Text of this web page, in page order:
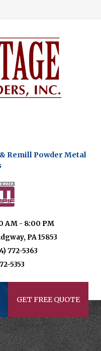
Remill Powder Metal
AM - 8:00 PM
PA 15853
772-5363
5353
GET FREE QUOTE